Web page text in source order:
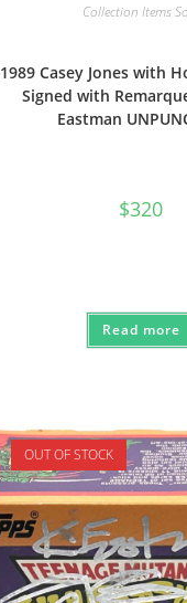
Collection Items
1989 Casey Jones with
Signed with
Eastman
$320
Read more
OUT OF STOCK